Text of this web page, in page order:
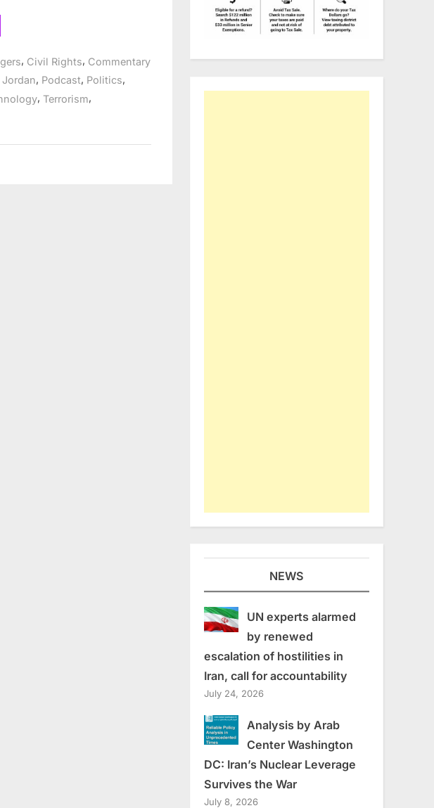
, Civil Rights, Commentary
Jordan, Podcast, Politics,
, Terrorism,
NEWS
UN experts alarmed
by renewed
escalation of hostilities in
Iran, call for accountability
July 24, 2026
Analysis by Arab
Center Washington
DC: Iran’s Nuclear Leverage
Survives the War
July 8, 2026